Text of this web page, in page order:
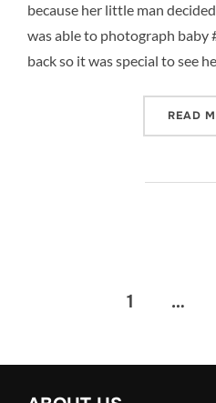
because her little man
was able to photograph baby
back so it was special to see
READ
1 …